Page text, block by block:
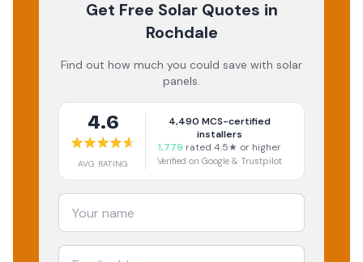
Get Free Solar Quotes in
Rochdale
Find out how much you could save with solar
panels.
4.6
AVG RATING
4,490 MCS-certified
installers
1,779 rated 4.5★ or higher
Verified on Google & Trustpilot